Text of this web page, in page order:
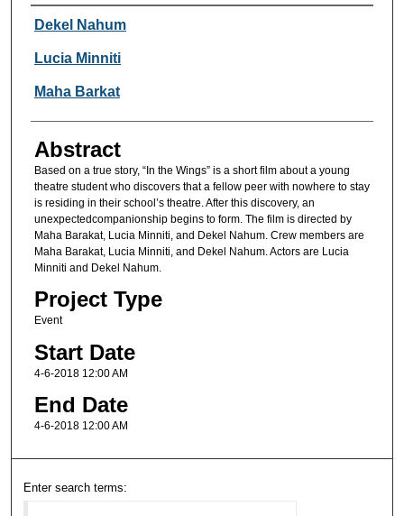
Researcher Information
Dekel Nahum
Lucia Minniti
Maha Barkat
Abstract
Based on a true story, “In the Wings” is a short film about a young
theatre student who discovers that a fellow peer with nowhere to stay
is residing in their school’s theatre. After this discovery, an
unexpectedcompanionship begins to form. The film is directed by
Maha Barakat, Lucia Minniti, and Dekel Nahum. Crew members are
Maha Barakat, Lucia Minniti, and Dekel Nahum. Actors are Lucia
Minniti and Dekel Nahum.
Project Type
Event
Start Date
4-6-2018 12:00 AM
End Date
4-6-2018 12:00 AM
Enter search terms: